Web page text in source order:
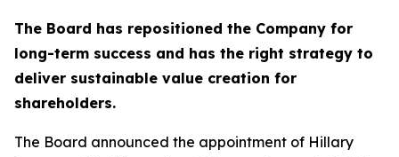
The Board has repositioned the Company for
long-term success and has the right strategy to
deliver sustainable value creation for
shareholders.
The Board announced the appointment of Hillary